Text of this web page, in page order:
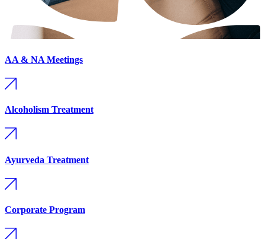
AA & NA Meetings
Alcoholism Treatment
Ayurveda Treatment
Corporate Program